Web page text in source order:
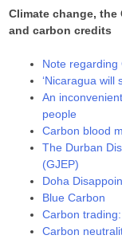
Climate change, the
and carbon credits
Note regarding
‘Nicaragua will
An
people
Carbon blood
The Durban
(GJEP)
Doha
Blue Carbon
Carbon
Carbon